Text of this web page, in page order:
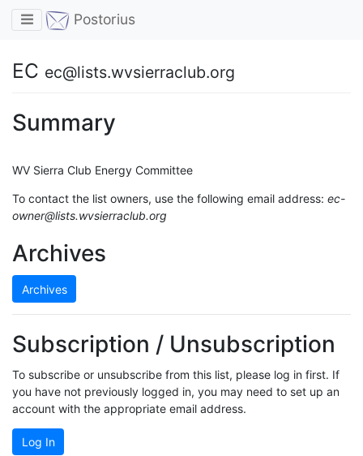
Toggle navigation
Postorius
EC ec@lists.wvsierraclub.org
Summary
WV Sierra Club Energy Committee
To contact the list owners, use the following email address: ec-
owner@lists.wvsierraclub.org
Archives
Archives
Subscription / Unsubscription
To subscribe or unsubscribe from this list, please log in first. If
you have not previously logged in, you may need to set up an
account with the appropriate email address.
Log In